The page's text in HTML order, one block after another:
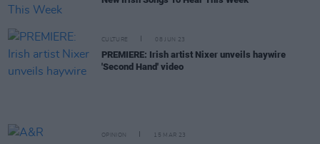
CULTURE 08 JUN 23
PREMIERE: Irish artist Nixer unveils haywire
'Second Hand' video
OPINION 15 MAR 23